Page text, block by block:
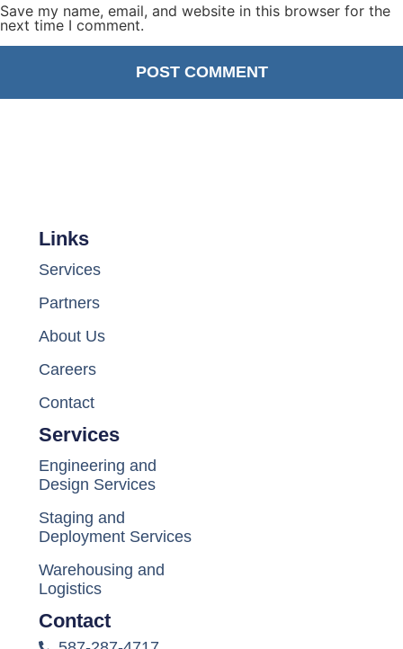
Save my name, email, and website in this browser for the
next time I comment.
Links
Services
Partners
About Us
Careers
Contact
Services
Engineering and
Design Services
Staging and
Deployment Services
Warehousing and
Logistics
Contact